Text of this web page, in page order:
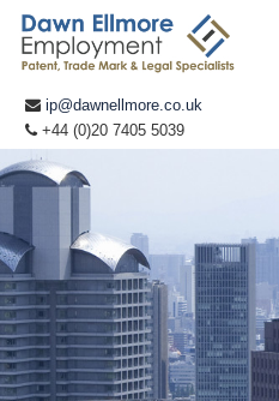
ip@dawnellmore.co.uk
+44 (0)20 7405 5039